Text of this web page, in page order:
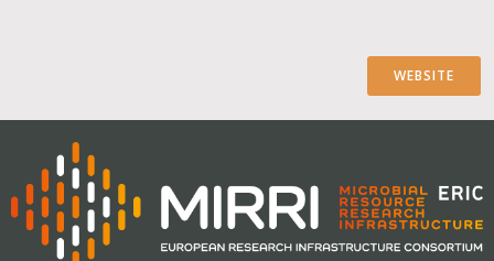
WEBSITE